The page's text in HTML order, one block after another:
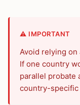
⚠️ IMPORTANT
Avoid relying
If one country
parallel probate
country-specific